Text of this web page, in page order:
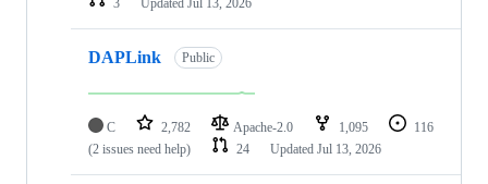
DAPLink Public
C 2,782 Apache-2.0 1,095
116
(2 issues need help)
24 Updated Jul 13, 2026